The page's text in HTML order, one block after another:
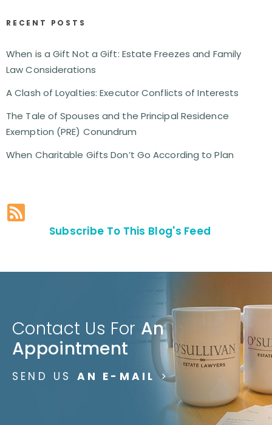
RECENT POSTS
When is a Gift Not a Gift: Estate Freezes and Family
Law Considerations
A Clash of Loyalties: Executor Conflicts of Interests
The Tale of Spouses and the Principal Residence
Exemption (PRE) Conundrum
When Charitable Gifts Don’t Go According to Plan
Subscribe To This Blog's Feed
Contact Us For An
Appointment
SEND US AN E-MAIL >